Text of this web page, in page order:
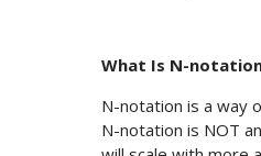
What Is N-
N-notation is a way
N-notation is NOT